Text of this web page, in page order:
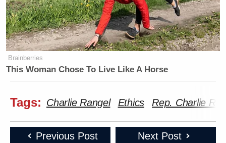
Brainberries
This Woman Chose To Live Like A Horse
Tags: Charlie Rangel Ethics Rep. Charlie
Previous Post Next Post